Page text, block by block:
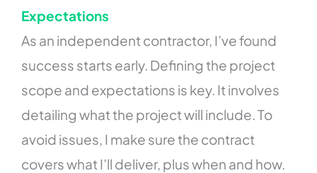
Expectations
As an independent contractor, I’ve found
success starts early. Defining the project
scope and expectations is key. It involves
detailing what the project will include. To
avoid issues, I make sure the contract
covers what I’ll deliver, plus when and how.